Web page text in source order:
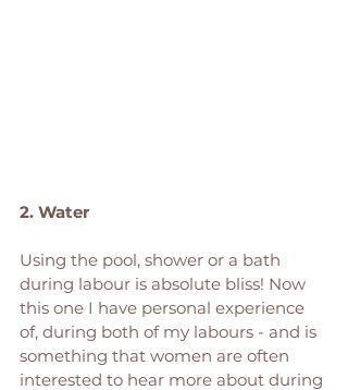
2. Water
Using the pool, shower or a bath
during labour is absolute bliss! Now
this one I have personal experience
of, during both of my labours - and is
something that women are often
interested to hear more about during